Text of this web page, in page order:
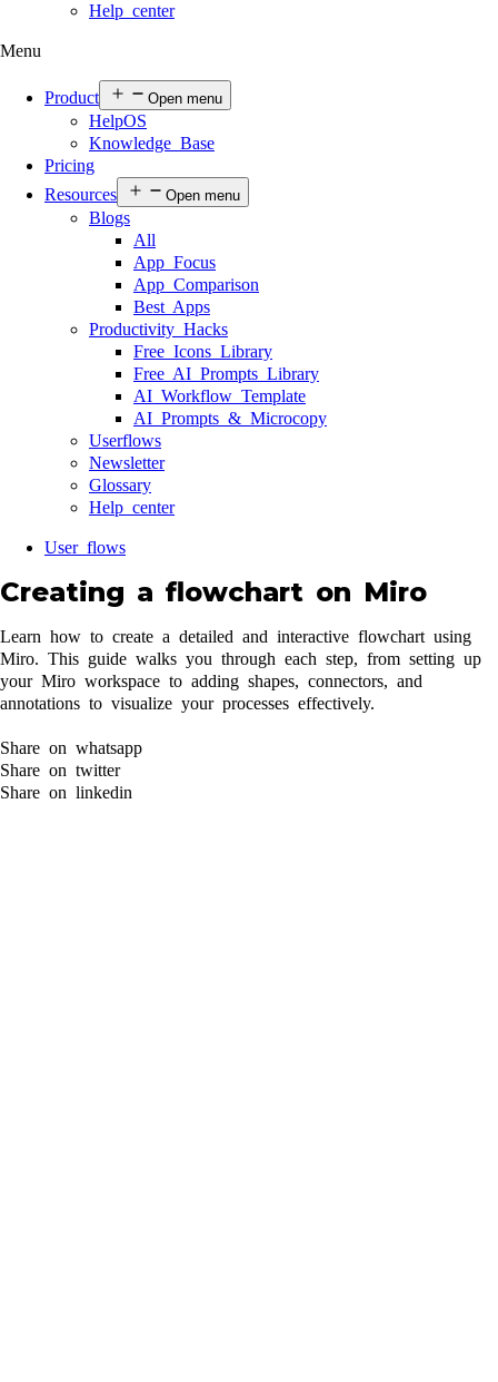
Help center
Menu
Product Open menu
HelpOS
Knowledge Base
Pricing
Resources
Open menu
Blogs
All
App Focus
App Comparison
Best Apps
Productivity Hacks
Free Icons Library
Free AI Prompts Library
AI Workflow Template
AI Prompts & Microcopy
Userflows
Newsletter
Glossary
Help center
User flows
Creating a flowchart on Miro
Learn how to create a detailed and interactive flowchart using
Miro. This guide walks you through each step, from setting up
your Miro workspace to adding shapes, connectors, and
annotations to visualize your processes effectively.
Share on whatsapp
Share on twitter
Share on linkedin